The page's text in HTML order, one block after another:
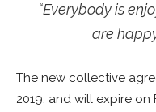
“Everybody is
are
The new collective
2019, and will expire on